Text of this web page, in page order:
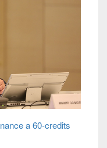
a 60-credits